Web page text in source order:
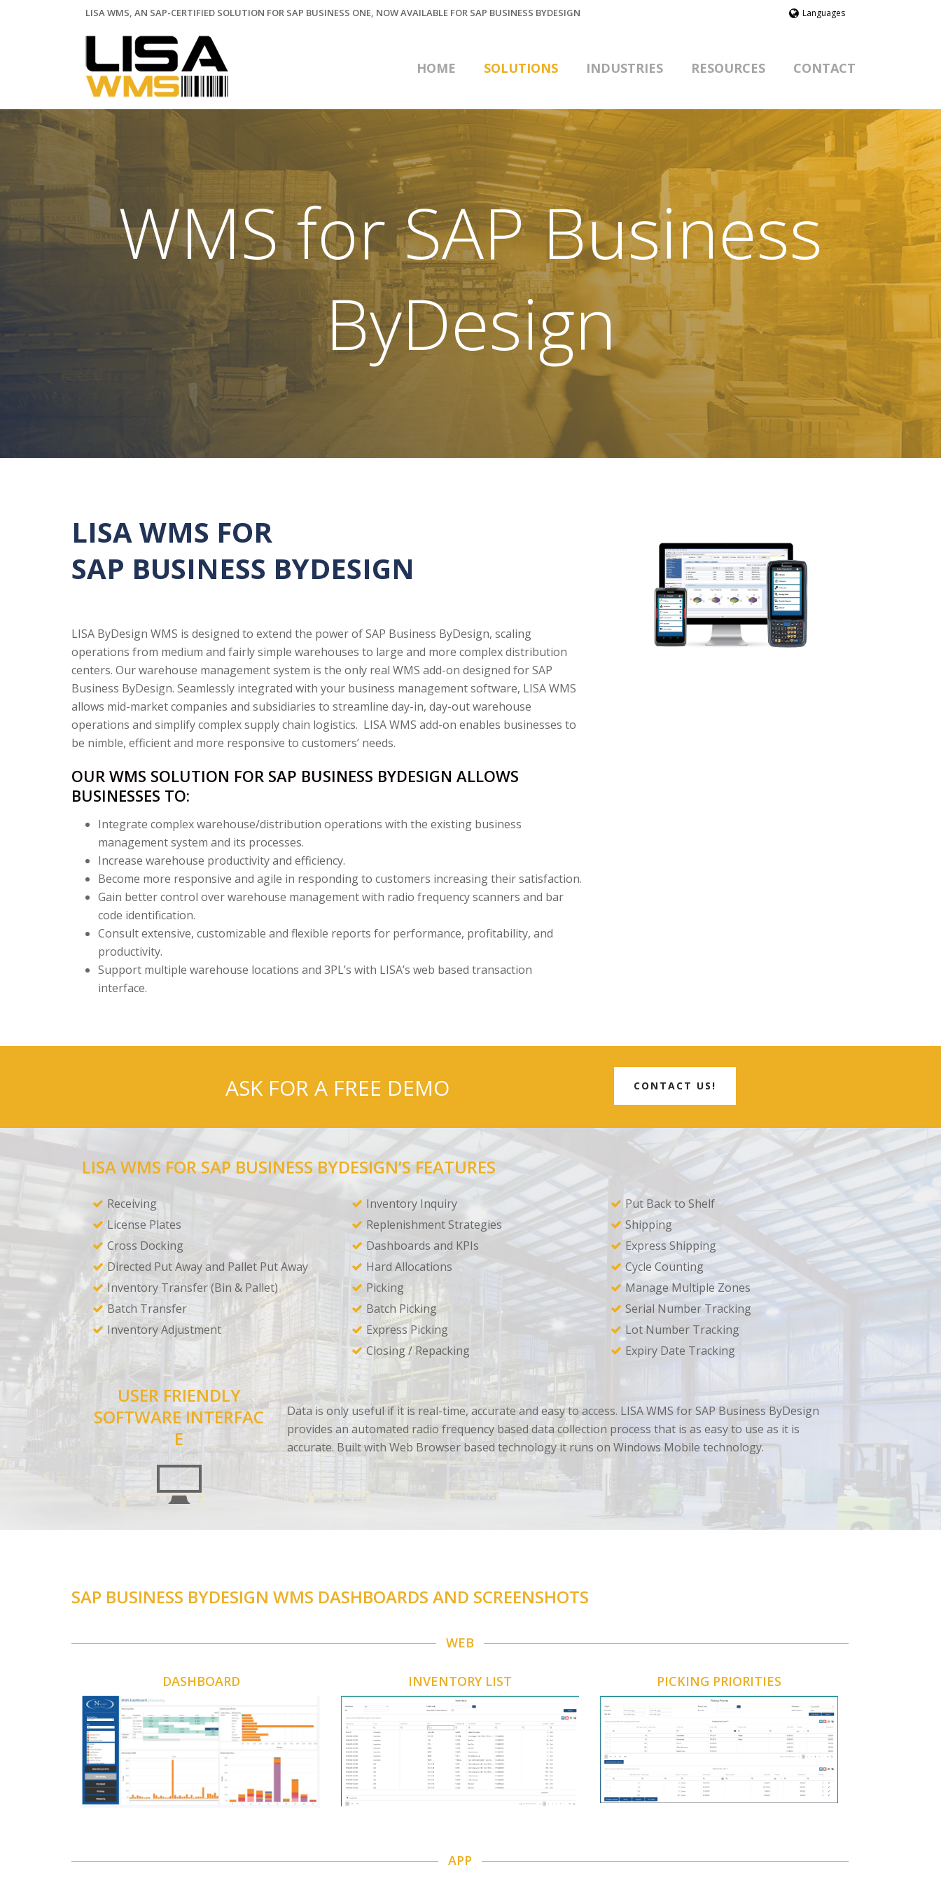
LISA WMS, AN SAP-CERTIFIED SOLUTION FOR SAP BUSINESS ONE, NOW AVAILABLE FOR SAP BUSINESS BYDESIGN Languages
HOME SOLUTIONS INDUSTRIES RESOURCES CONTACT
WMS for SAP Business
ByDesign
LISA WMS FOR
SAP BUSINESS BYDESIGN
LISA ByDesign WMS is designed to extend the power of SAP Business ByDesign, scaling
operations from medium and fairly simple warehouses to large and more complex distribution
centers. Our warehouse management system is the only real WMS add-on designed for SAP
Business ByDesign. Seamlessly integrated with your business management software, LISA WMS
allows mid-market companies and subsidiaries to streamline day-in, day-out warehouse
operations and simplify complex supply chain logistics. LISA WMS add-on enables businesses to
be nimble, efficient and more responsive to customers’ needs.
OUR WMS SOLUTION FOR SAP BUSINESS BYDESIGN ALLOWS
BUSINESSES TO:
Integrate complex warehouse/distribution operations with the existing business
management system and its processes.
Increase warehouse productivity and efficiency.
Become more responsive and agile in responding to customers increasing their satisfaction.
Gain better control over warehouse management with radio frequency scanners and bar
code identification.
Consult extensive, customizable and flexible reports for performance, profitability, and
productivity.
Support multiple warehouse locations and 3PL’s with LISA’s web based transaction
interface.
ASK FOR A FREE DEMO CONTACT US!
LISA WMS FOR SAP BUSINESS BYDESIGN’S FEATURES
Receiving
License Plates
Cross Docking
Directed Put Away and Pallet Put Away
Inventory Transfer (Bin & Pallet)
Batch Transfer
Inventory Adjustment
Inventory Inquiry
Replenishment Strategies
Dashboards and KPIs
Hard Allocations
Picking
Batch Picking
Express Picking
Closing / Repacking
Put Back to Shelf
Shipping
Express Shipping
Cycle Counting
Manage Multiple Zones
Serial Number Tracking
Lot Number Tracking
Expiry Date Tracking
USER FRIENDLY
SOFTWARE INTERFAC
E
Data is only useful if it is real-time, accurate and easy to access. LISA WMS for SAP Business ByDesign
provides an automated radio frequency based data collection process that is as easy to use as it is
accurate. Built with Web Browser based technology it runs on Windows Mobile technology.
SAP BUSINESS BYDESIGN WMS DASHBOARDS AND SCREENSHOTS
WEB
DASHBOARD INVENTORY LIST PICKING PRIORITIES
APP